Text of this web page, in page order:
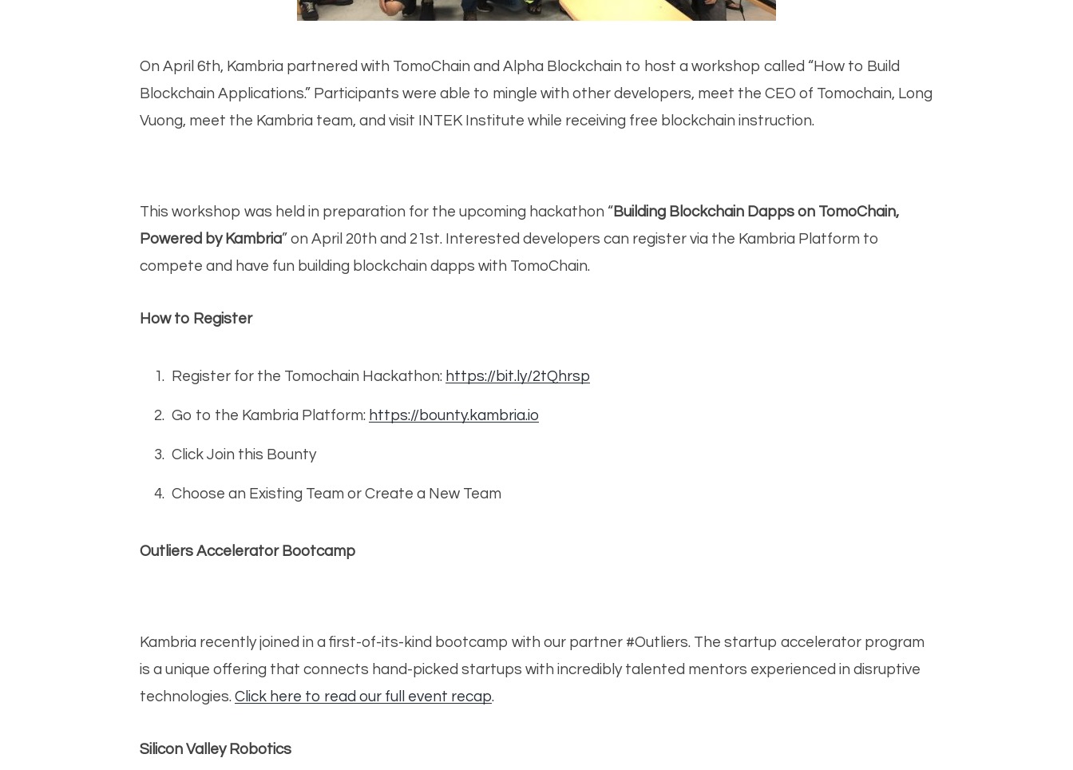
On April 6th, Kambria partnered with TomoChain and Alpha Blockchain to host a workshop called “How to Build
Blockchain Applications.” Participants were able to mingle with other developers, meet the CEO of Tomochain, Long
Vuong, meet the Kambria team, and visit INTEK Institute while receiving free blockchain instruction.
This workshop was held in preparation for the upcoming hackathon “ Building Blockchain Dapps on TomoChain,
Powered by Kambria” on April 20th and 21st. Interested developers can register via the Kambria Platform to
compete and have fun building blockchain dapps with TomoChain.
How to Register
Register for the Tomochain Hackathon: https://bit.ly/2tQhrsp
Go to the Kambria Platform: https://bounty.kambria.io
Click Join this Bounty
Choose an Existing Team or Create a New Team
Outliers Accelerator Bootcamp
Kambria recently joined in a first-of-its-kind bootcamp with our partner #Outliers. The startup accelerator program
is a unique offering that connects hand-picked startups with incredibly talented mentors experienced in disruptive
technologies. Click here to read our full event recap.
Silicon Valley Robotics